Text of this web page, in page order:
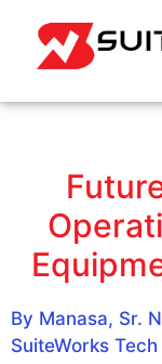
By Manasa, Sr.
SuiteWorks Tech